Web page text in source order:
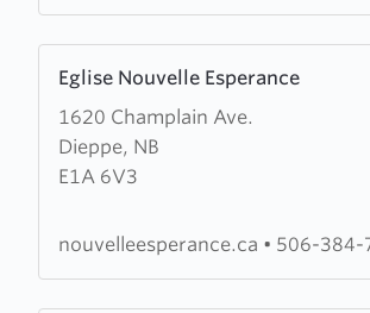
Eglise Nouvelle Esperance
1620 Champlain Ave.
Dieppe, NB
E1A 6V3
more
about
Eglise
Nouvelle
nouvelleesperance.ca • 506-384-